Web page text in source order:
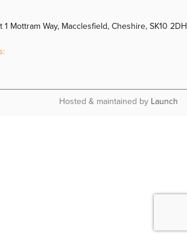
Mottram Way, Macclesfield, Cheshire, SK10 2DH
Hosted & maintained by Launch